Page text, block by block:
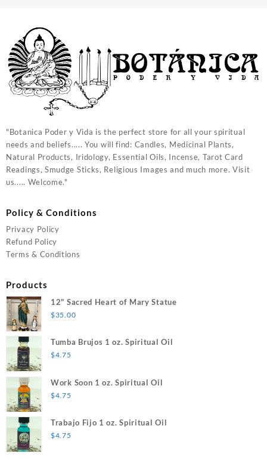
"Botanica Poder y Vida is the perfect store for all your spiritual
needs and beliefs..... You will find: Candles, Medicinal Plants,
Natural Products, Iridology, Essential Oils, Incense, Tarot Card
Readings, Smudge Sticks, Religious Images and much more. Visit
us..... Welcome."
Policy & Conditions
Privacy Policy
Refund Policy
Terms & Conditions
Products
12" Sacred Heart of Mary Statue
$35.00
Tumba Brujos 1 oz. Spiritual Oil
$4.75
Work Soon 1 oz. Spiritual Oil
$4.75
Trabajo Fijo 1 oz. Spiritual Oil
$4.75